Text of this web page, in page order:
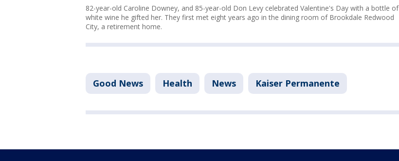
82-year-old Caroline Downey, and 85-year-old Don Levy celebrated Valentine's Day with a bottle of
white wine he gifted her. They first met eight years ago in the dining room of Brookdale Redwood
City, a retirement home.
Good News Health News Kaiser Permanente